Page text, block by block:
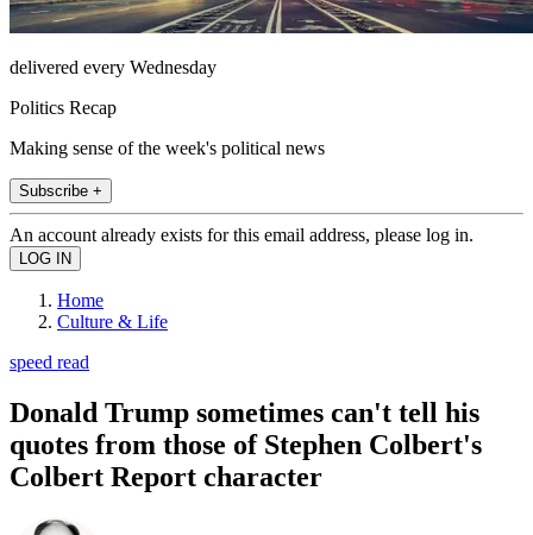
delivered every Wednesday
Politics Recap
Making sense of the week's political news
Subscribe +
An account already exists for this email address, please log in.
Home
Culture & Life
speed read
Donald Trump sometimes can't tell his
quotes from those of Stephen Colbert's
Colbert Report character